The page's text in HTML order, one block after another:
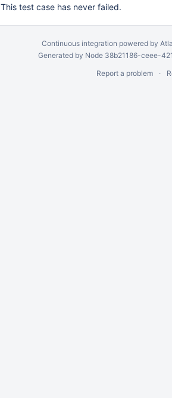
This test case has never failed.
Continuous integration powered by
Generated by Node 38b21186-ceee-
Report a problem